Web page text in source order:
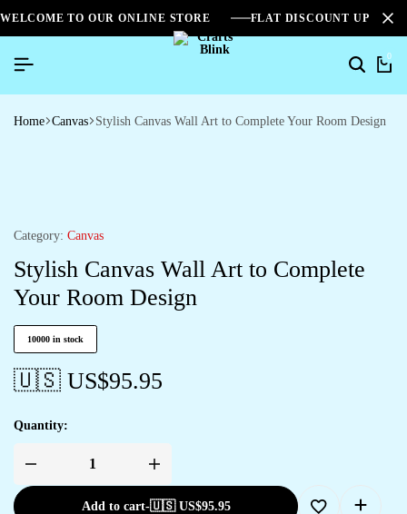
WELCOME TO OUR ONLINE STORE FLAT DISCOUNT UPTO
0
Home Canvas Stylish Canvas Wall Art to Complete Your Room Design
Category: Canvas
Stylish Canvas Wall Art to Complete
Your Room Design
10000 in stock
🇺🇸 US$95.95
Quantity:
Add to cart-🇺🇸 US$95.95